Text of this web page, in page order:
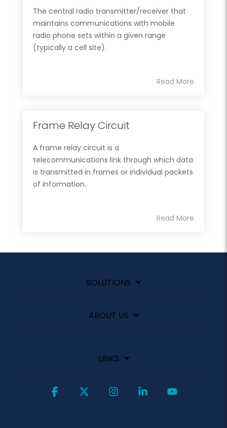
The central radio transmitter/receiver that
maintains communications with mobile
radio phone sets within a given range
(typically a cell site).
Read More
Frame Relay Circuit
A frame relay circuit is a
telecommunications link through which data
is transmitted in frames or individual packets
of information.
Read More
SOLUTIONS
ABOUT US
LINKS
Facebook InstagramLinkedin